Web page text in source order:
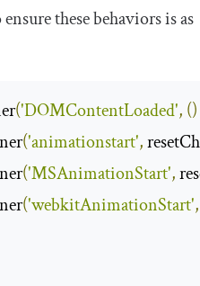
these behaviors is as
('DOMContentLoaded', ()
('animationstart',
('MSAnimationStart',
('webkitAnimationStart',